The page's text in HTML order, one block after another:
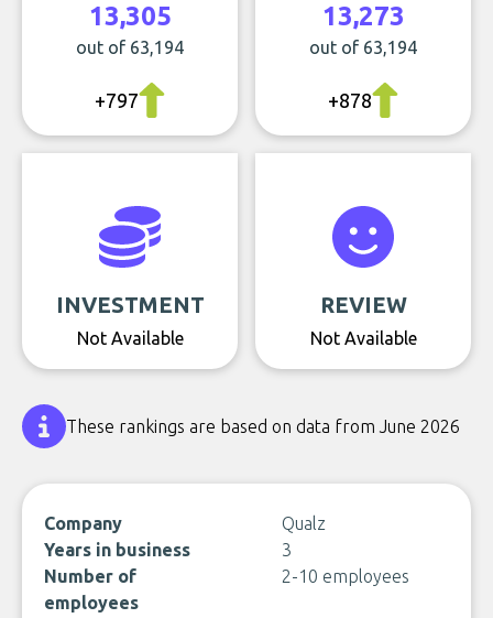
13,305
out of 63,194
+797
13,273
out of 63,194
+878
INVESTMENT
Not Available
REVIEW
Not Available
These rankings are based on data from June 2026
Company
Qualz
Years in business
3
Number of
employees
2-10 employees